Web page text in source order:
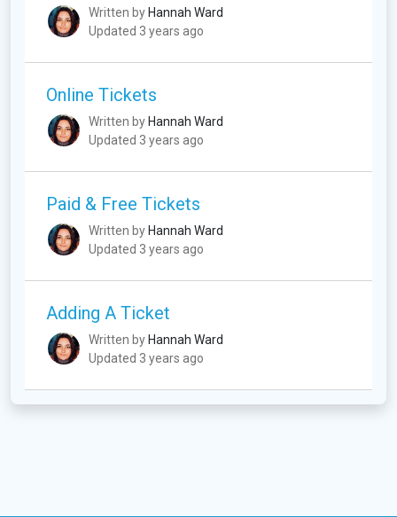
Written by Hannah Ward
Updated 3 years ago
Online Tickets
Written by Hannah Ward
Updated 3 years ago
Paid & Free Tickets
Written by Hannah Ward
Updated 3 years ago
Adding A Ticket
Written by Hannah Ward
Updated 3 years ago